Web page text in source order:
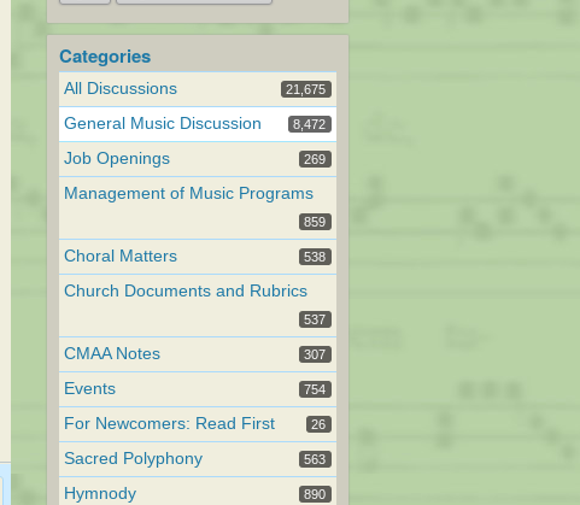
Categories
All Discussions 21,675
General Music Discussion 8,472
Job Openings 269
Management of Music Programs
859
Choral Matters 538
Church Documents and Rubrics
537
CMAA Notes 307
Events 754
For Newcomers: Read First 26
Sacred Polyphony 563
Hymnody 890